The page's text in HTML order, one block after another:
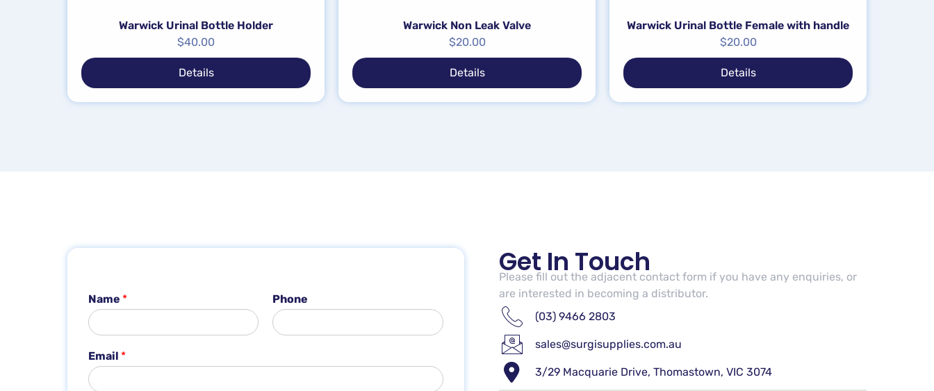
Warwick Urinal Bottle Holder
$40.00
Details
Warwick Non Leak Valve
$20.00
Details
Warwick Urinal Bottle Female with handle
$20.00
Details
Name * Phone
Email *
Get In Touch
Please fill out the adjacent contact form if you have any enquiries, or
are interested in becoming a distributor.
(03) 9466 2803
sales@surgisupplies.com.au
3/29 Macquarie Drive, Thomastown, VIC 3074